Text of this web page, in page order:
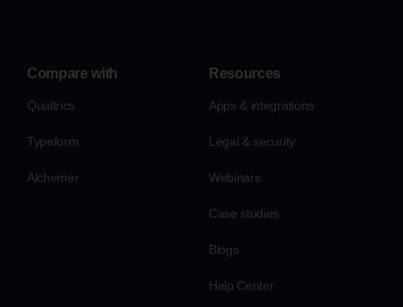
Compare with
Qualtrics
Typeform
Alchemer
Resources
Apps & integrations
Legal & security
Webinars
Case studies
Blogs
Help Center